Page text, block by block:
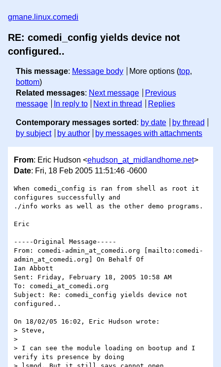
gmane.linux.comedi
RE: comedi_config yields device not
configured..
This message: Message body More options (top,
bottom)
Related messages: Next message
Previous
message
In reply to Next in thread Replies
Contemporary messages sorted : by date
by thread
by subject
by author by messages with attachments
From: Eric Hudson <ehudson_at_midlandhome.net>
Date: Fri, 18 Feb 2005 11:51:46 -0600
When comedi_config is ran from shell as root it
configures successfully and
./info works as well as the other demo programs.
Eric
-----Original Message-----
From: comedi-admin_at_comedi.org [mailto:comedi-
admin_at_comedi.org] On Behalf Of
Ian Abbott
Sent: Friday, February 18, 2005 10:58 AM
To: comedi_at_comedi.org
Subject: Re: comedi_config yields device not
configured..
On 18/02/05 16:02, Eric Hudson wrote:
> Steve,
>
> I can see the module loading on bootup and I
verify its presence by doing